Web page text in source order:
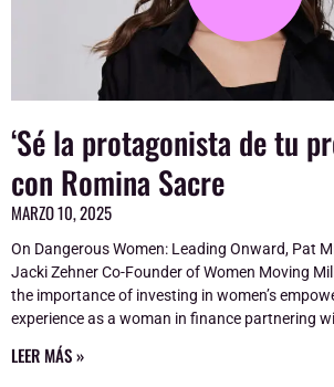
‘Sé la protagonista de tu
con Romina Sacre
MARZO 10, 2025
On Dangerous Women: Leading Onward, Pat
Jacki Zehner Co-Founder of Women Moving
the importance of investing in women’s
experience as a woman in finance partnering
LEER MÁS »